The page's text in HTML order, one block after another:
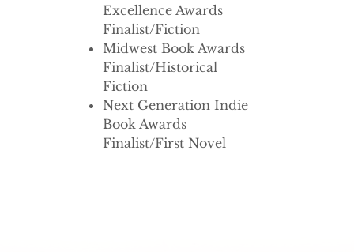
Excellence Awards
Finalist/Fiction
Midwest Book Awards
Finalist/Historical
Fiction
Next Generation Indie
Book Awards
Finalist/First Novel